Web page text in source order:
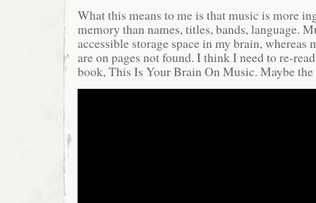
What this means to me is that music is more
memory than names, titles, bands, language.
accessible storage space in my brain, whereas
are on pages not found. I think I need to re-
book, This Is Your Brain On Music. Maybe the